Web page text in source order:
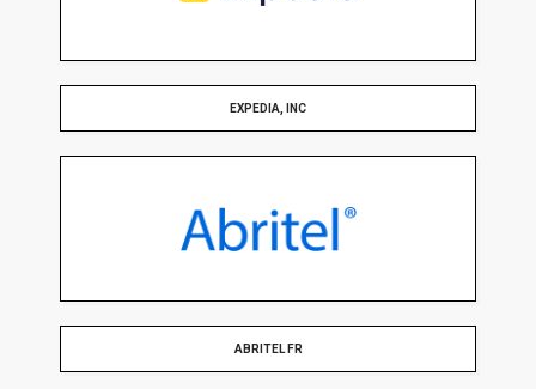
EXPEDIA, INC
ABRITEL FR